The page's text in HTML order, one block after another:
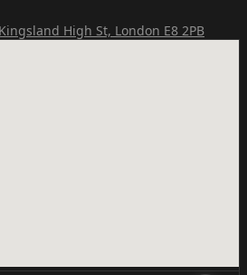
High St, London E8 2PB